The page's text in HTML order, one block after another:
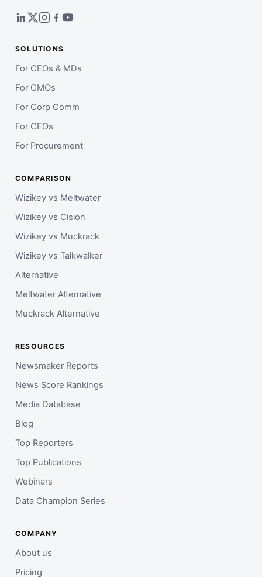
SOLUTIONS
For CEOs & MDs
For CMOs
For Corp Comm
For CFOs
For Procurement
COMPARISON
Wizikey vs Meltwater
Wizikey vs Cision
Wizikey vs Muckrack
Wizikey vs Talkwalker
Alternative
Meltwater Alternative
Muckrack Alternative
RESOURCES
Newsmaker Reports
News Score Rankings
Media Database
Blog
Top Reporters
Top Publications
Webinars
Data Champion Series
COMPANY
About us
Pricing